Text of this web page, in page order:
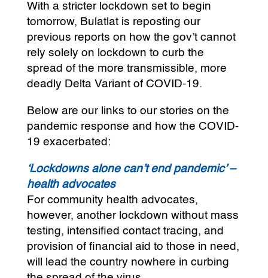
With a stricter lockdown set to begin
tomorrow, Bulatlat is reposting our
previous reports on how the gov’t cannot
rely solely on lockdown to curb the
spread of the more transmissible, more
deadly Delta Variant of COVID-19.
Below are our links to our stories on the
pandemic response and how the COVID-
19 exacerbated:
‘Lockdowns alone can’t end pandemic’ –
health advocates
For community health advocates,
however, another lockdown without mass
testing, intensified contact tracing, and
provision of financial aid to those in need,
will lead the country nowhere in curbing